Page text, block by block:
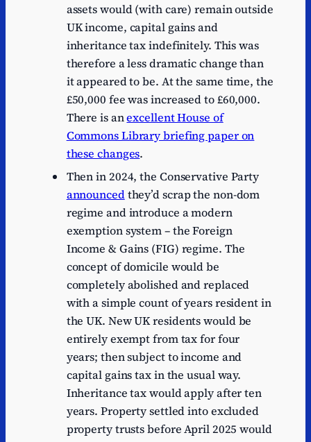
assets would (with care) remain outside
UK income, capital gains and
inheritance tax indefinitely. This was
therefore a less dramatic change than
it appeared to be. At the same time, the
£50,000 fee was increased to £60,000.
There is anexcellent House of
Commons Library briefing paper on
these changes.
Then in 2024, the Conservative Party
announcedthey’d scrap the non-dom
regime and introduce a modern
exemption system – the Foreign
Income & Gains (FIG) regime. The
concept of domicile would be
completely abolished and replaced
with a simple count of years resident in
the UK. New UK residents would be
entirely exempt from tax for four
years; then subject to income and
capital gains tax in the usual way.
Inheritance tax would apply after ten
years. Property settled into excluded
property trusts before April 2025 would